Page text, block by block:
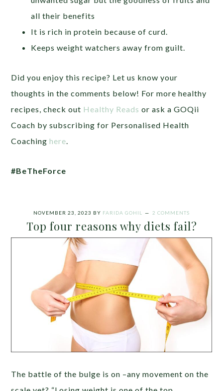
all their benefits
It is rich in protein because of curd.
Keeps weight watchers away from guilt.
Did you enjoy this recipe? Let us know your
thoughts in the comments below! For more healthy
recipes, check out Healthy Reads or ask a GOQii
Coach by subscribing for Personalised Health
Coachinghere.
#BeTheForce
NOVEMBER 23, 2023 BY FARIDA GOHIL 2 COMMENTS
Top four reasons why diets fail?
The battle of the bulge is on –any movement on the